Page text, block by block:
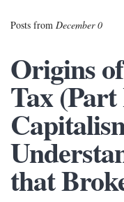
Posts from December 0
Origins
Tax
that